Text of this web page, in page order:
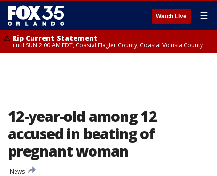
Watch Live ☰
Rip Current Statement
until SUN 2:00 AM EDT, Coastal Flagler County, Coastal Volusia County
12-year-old among 12
accused in beating of
pregnant woman
News